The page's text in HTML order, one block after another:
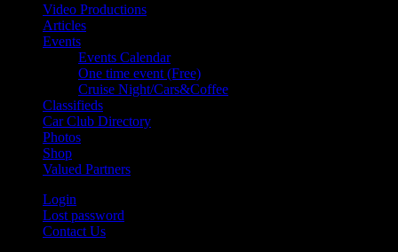
Video Productions
Articles
Events
Events Calendar
One time event (Free)
Cruise Night/Cars&Coffee
Classifieds
Car Club Directory
Photos
Shop
Valued Partners
Login
Lost password
Contact Us